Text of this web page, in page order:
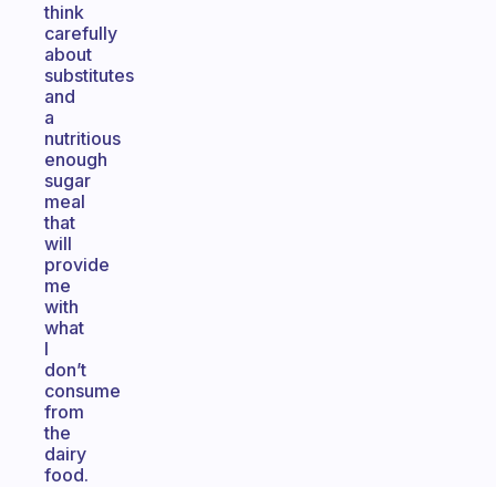
think
carefully
about
substitutes
and
a
nutritious
enough
sugar
meal
that
will
provide
me
with
what
I
don’t
consume
from
the
dairy
food.